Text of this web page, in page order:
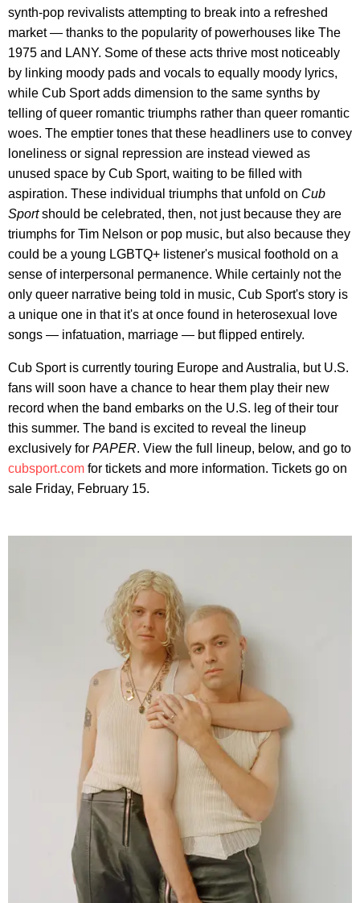
synth-pop revivalists attempting to break into a refreshed
market — thanks to the popularity of powerhouses like The
1975 and LANY. Some of these acts thrive most noticeably
by linking moody pads and vocals to equally moody lyrics,
while Cub Sport adds dimension to the same synths by
telling of queer romantic triumphs rather than queer romantic
woes. The emptier tones that these headliners use to convey
loneliness or signal repression are instead viewed as
unused space by Cub Sport, waiting to be filled with
aspiration. These individual triumphs that unfold on Cub
Sportshould be celebrated, then, not just because they are
triumphs for Tim Nelson or pop music, but also because they
could be a young LGBTQ+ listener's musical foothold on a
sense of interpersonal permanence. While certainly not the
only queer narrative being told in music, Cub Sport's story is
a unique one in that it's at once found in heterosexual love
songs — infatuation, marriage — but flipped entirely.
Cub Sport is currently touring Europe and Australia, but U.S.
fans will soon have a chance to hear them play their new
record when the band embarks on the U.S. leg of their tour
this summer. The band is excited to reveal the lineup
exclusively for PAPER. View the full lineup, below, and go to
cubsport.com for tickets and more information. Tickets go on
sale Friday, February 15.